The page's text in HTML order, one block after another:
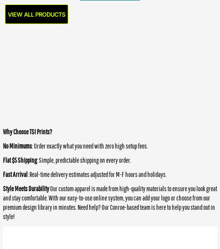
VIEW ALL PRODUCTS
Why Choose TSI Prints?
No Minimums: Order exactly what you need with zero high setup fees.
Flat $5 Shipping: Simple, predictable shipping on every order.
Fast Arrival: Real-time delivery estimates adjusted for M-F hours and holidays.
Style Meets DurabilityOur custom apparel is made from high-quality materials to ensure you look great
and stay comfortable. With our easy-to-use online system, you can add your logo or choose from our
premium design library in minutes. Need help? Our Conroe-based team is here to help you stand out in
style!